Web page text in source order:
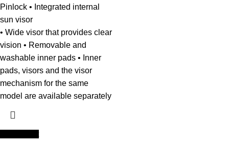
Pinlock • Integrated internal
sun visor
• Wide visor that provides clear
vision • Removable and
washable inner pads • Inner
pads, visors and the visor
mechanism for the same
model are available separately